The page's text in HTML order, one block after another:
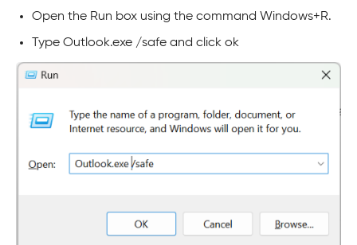
Open the Run box using the command Windows+R.
Type Outlook.exe /safe and click ok